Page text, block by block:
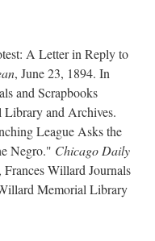
A Letter in Reply to
, June 23, 1894. In
and Scrapbooks
and Archives.
League Asks the
Negro." Chicago Daily
Willard Journals
Memorial Library